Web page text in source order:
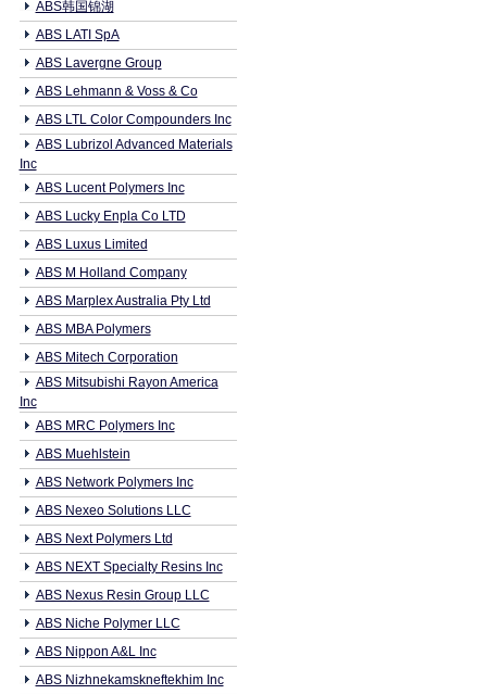
ABS韩国锦湖
ABS LATI SpA
ABS Lavergne Group
ABS Lehmann & Voss & Co
ABS LTL Color Compounders Inc
ABS Lubrizol Advanced Materials
Inc
ABS Lucent Polymers Inc
ABS Lucky Enpla Co LTD
ABS Luxus Limited
ABS M Holland Company
ABS Marplex Australia Pty Ltd
ABS MBA Polymers
ABS Mitech Corporation
ABS Mitsubishi Rayon America
Inc
ABS MRC Polymers Inc
ABS Muehlstein
ABS Network Polymers Inc
ABS Nexeo Solutions LLC
ABS Next Polymers Ltd
ABS NEXT Specialty Resins Inc
ABS Nexus Resin Group LLC
ABS Niche Polymer LLC
ABS Nippon A&L Inc
ABS Nizhnekamskneftekhim Inc